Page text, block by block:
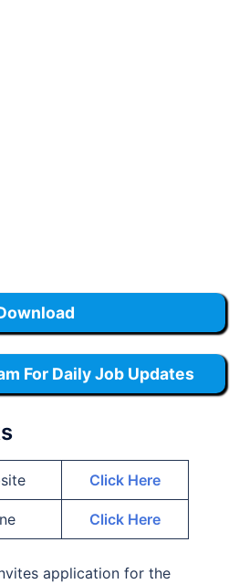
For Daily Job Updates
Click Here
Click Here
application for the